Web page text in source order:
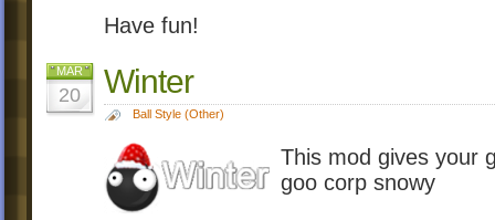
Have fun!
MAR
20 Winter
Ball Style (Other)
This mod gives your
goo corp snowy